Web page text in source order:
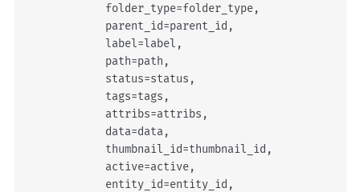
folder_type=folder_type,
parent_id=parent_id ,
label=label ,
path=path ,
status=status ,
tags=tags ,
attribs=attribs ,
data=data,
thumbnail_id=thumbnail_id ,
active=active,
entity_id=entity_id ,